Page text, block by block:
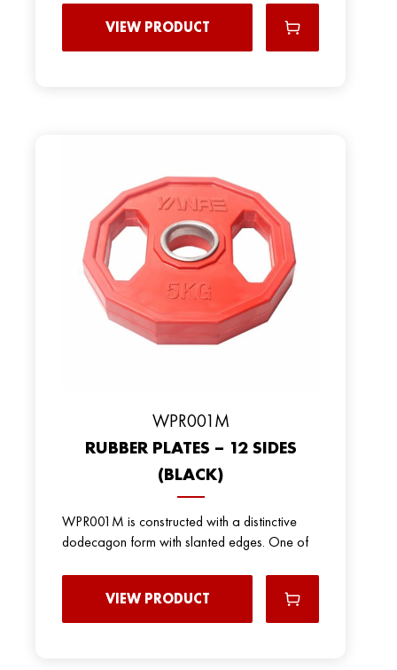
VIEW PRODUCT
WPR001M
RUBBER PLATES – 12 SIDES
(BLACK)
WPR001M is constructed with a distinctive
dodecagon form with slanted edges. One of
VIEW PRODUCT